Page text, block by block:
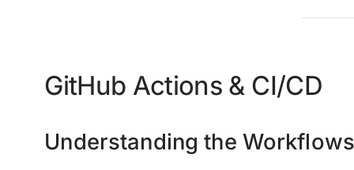
GitHub Actions & CI/CD
Understanding the